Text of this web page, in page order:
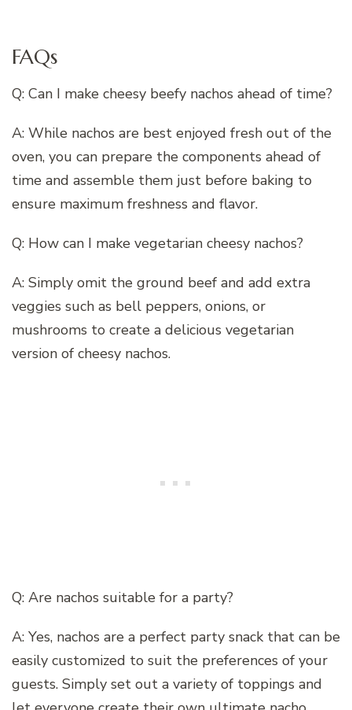
FAQs
Q: Can I make cheesy beefy nachos ahead of time?
A: While nachos are best enjoyed fresh out of the
oven, you can prepare the components ahead of
time and assemble them just before baking to
ensure maximum freshness and flavor.
Q: How can I make vegetarian cheesy nachos?
A: Simply omit the ground beef and add extra
veggies such as bell peppers, onions, or
mushrooms to create a delicious vegetarian
version of cheesy nachos.
Q: Are nachos suitable for a party?
A: Yes, nachos are a perfect party snack that can be
easily customized to suit the preferences of your
guests. Simply set out a variety of toppings and